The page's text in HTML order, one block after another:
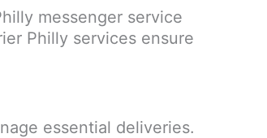
messenger service
Philly services ensure
essential deliveries.